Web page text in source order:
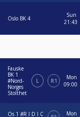
Oslo BK 4
Sun
21:43
Fauske
BK 1
#Nord-
Norges
Stolthet
L R1
Mon
09:00
Os 1 #R I D I C
Mon